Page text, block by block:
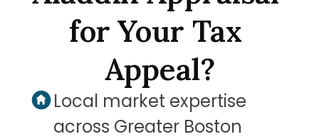
for Your Tax
Appeal?
Local market expertise
across Greater Boston